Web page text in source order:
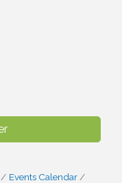
Events Calendar